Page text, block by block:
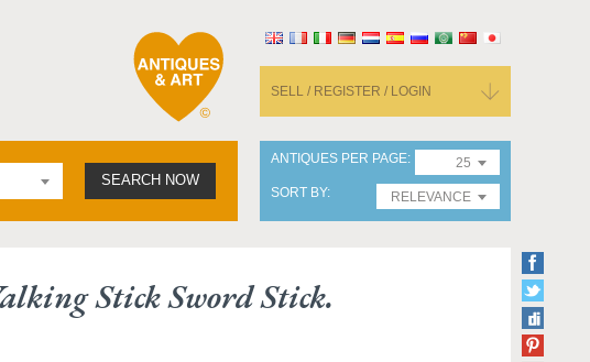
SELL / REGISTER / LOGIN
SEARCH NOW
ANTIQUES PER PAGE
25
SORT BY
RELEVANCE
Stick Sword Stick.